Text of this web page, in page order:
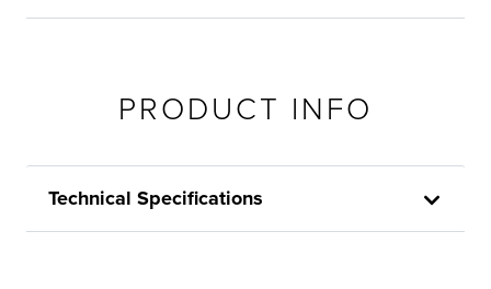
PRODUCT INFO
Technical Specifications